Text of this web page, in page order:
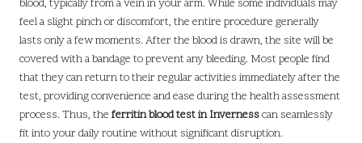
blood, typically from a vein in your arm. While some individuals may
feel a slight pinch or discomfort, the entire procedure generally
lasts only a few moments. After the blood is drawn, the site will be
covered with a bandage to prevent any bleeding. Most people find
that they can return to their regular activities immediately after the
test, providing convenience and ease during the health assessment
process. Thus, the ferritin blood test in Invernesscan seamlessly
fit into your daily routine without significant disruption.